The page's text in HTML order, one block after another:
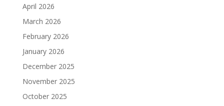
April 2026
March 2026
February 2026
January 2026
December 2025
November 2025
October 2025